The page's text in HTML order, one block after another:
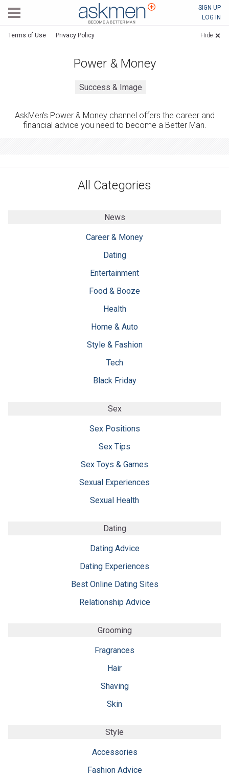
SIGN UP
LOG IN
Terms of Use Privacy Policy Hide
Power & Money
Success & Image
AskMen's Power & Money channel offers the career and
financial advice you need to become a Better Man.
All Categories
News
Career & Money
Dating
Entertainment
Food & Booze
Health
Home & Auto
Style & Fashion
Tech
Black Friday
Sex
Sex Positions
Sex Tips
Sex Toys & Games
Sexual Experiences
Sexual Health
Dating
Dating Advice
Dating Experiences
Best Online Dating Sites
Relationship Advice
Grooming
Fragrances
Hair
Shaving
Skin
Style
Accessories
Fashion Advice